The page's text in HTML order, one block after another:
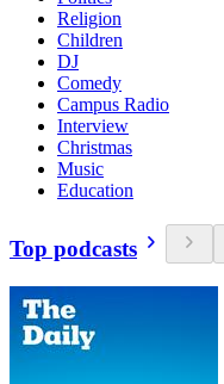
Religion
Children
DJ
Comedy
Campus Radio
Interview
Christmas
Music
Education
Top podcasts